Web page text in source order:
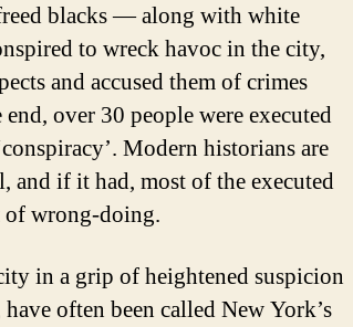
blacks — along with white
to wreck havoc in the city,
and accused them of crimes
over 30 people were executed
Modern historians are
and if it had, most of the executed
of wrong-doing.
in a grip of heightened suspicion
often been called New York’s